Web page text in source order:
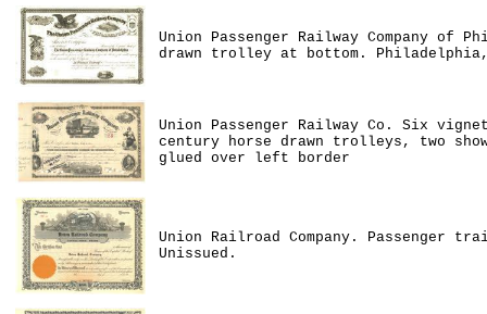
Union Passenger Railway Company of
drawn trolley at bottom. Philadelphia,
Union Passenger Railway Co. Six
century horse drawn trolleys, two
glued over left border
Union Railroad Company.
Unissued.